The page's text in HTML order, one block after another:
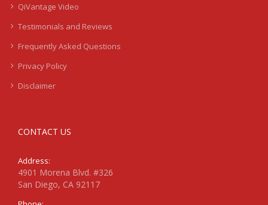
QiVantage Video
Testimonials and Reviews
Frequently Asked Questions
Privacy Policy
Disclaimer
CONTACT US
Address:
4901 Morena Blvd. #326
San Diego, CA 92117